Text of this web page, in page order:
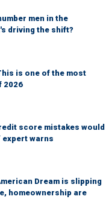
men in the
driving the shift?
is one of the most
2026
score mistakes would
expert warns
Dream is slipping
homeownership are